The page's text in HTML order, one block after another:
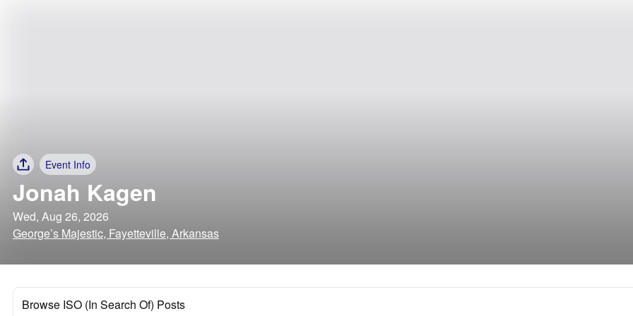
Event Info
Jonah Kagen
Wed, Aug 26, 2026
George’s Majestic, Fayetteville, Arkansas
Browse ISO (In Search Of) Posts